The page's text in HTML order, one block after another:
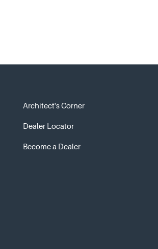
Architect's Corner
Dealer Locator
Become a Dealer